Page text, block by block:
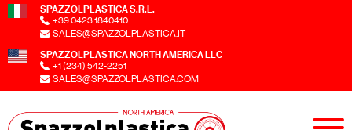
SPAZZOLPLASTICA S.R.L.
+39 0423 1840410
SALES@SPAZZOLPLASTICA.IT
SPAZZOLPLASTICA NORTH AMERICA LLC
+1 (234) 542-2251
SALES@SPAZZOLPLASTICA.COM